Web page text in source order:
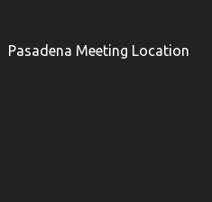
Pasadena Meeting Location